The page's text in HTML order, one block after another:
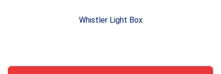
Whistler Light Box